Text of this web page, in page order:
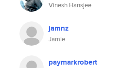
Vinesh Hansjee
jamnz
Jamie
paymarkrobert